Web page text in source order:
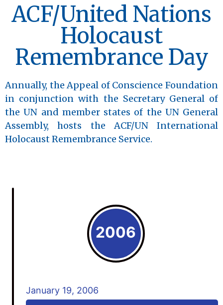
ACF/United Nations
Holocaust
Remembrance Day
Annually, the Appeal of Conscience Foundation
in conjunction with the Secretary General of
the UN and member states of the UN General
Assembly, hosts the ACF/UN International
Holocaust Remembrance Service.
2006
January 19, 2006